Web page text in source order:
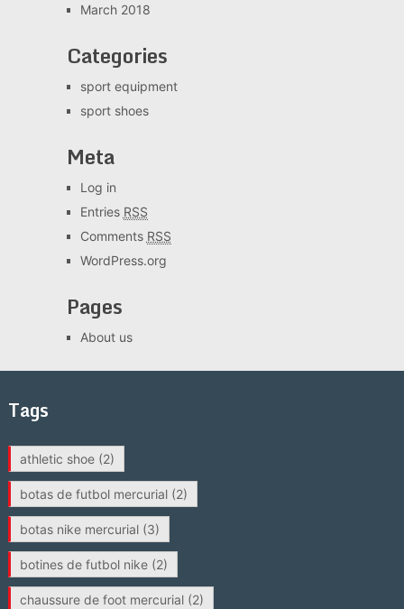
March 2018
Categories
sport equipment
sport shoes
Meta
Log in
Entries RSS
Comments RSS
WordPress.org
Pages
About us
Tags
athletic shoe(2)
botas de futbol mercurial(2)
botas nike mercurial(3)
botines de futbol nike(2)
chaussure de foot mercurial(2)